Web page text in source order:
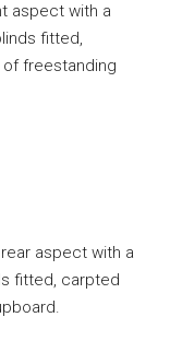
aspect with a
fitted,
freestanding
aspect with a
fitted, carpted